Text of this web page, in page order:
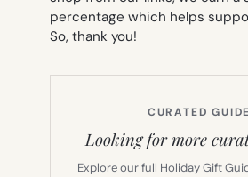
percentage which helps
So, thank you!
CURATED GUIDE
Looking for more
Explore our full Holiday Gift